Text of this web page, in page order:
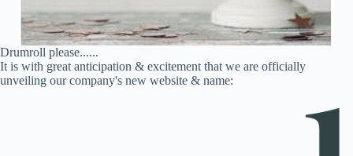
Drumroll please......
It is with great anticipation & excitement that we are officially
unveiling our company's new website & name: